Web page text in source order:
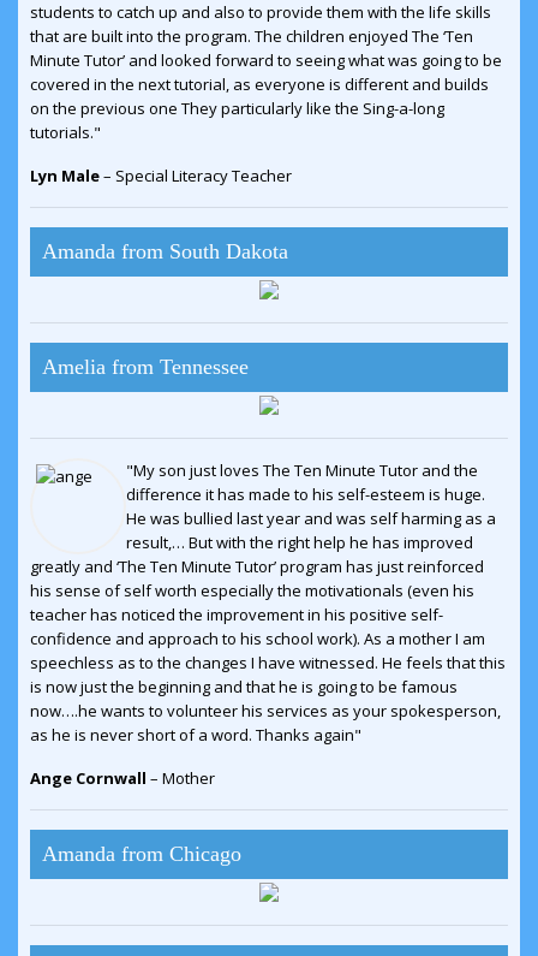
students to catch up and also to provide them with the life skills
that are built into the program. The children enjoyed The ‘Ten
Minute Tutor’ and looked forward to seeing what was going to be
covered in the next tutorial, as everyone is different and builds
on the previous one They particularly like the Sing-a-long
tutorials."
Lyn Male– Special Literacy Teacher
Amanda from South Dakota
Amelia from Tennessee
"My son just loves The Ten Minute Tutor and the
difference it has made to his self-esteem is huge.
He was bullied last year and was self harming as a
result,… But with the right help he has improved
greatly and ‘The Ten Minute Tutor’ program has just reinforced
his sense of self worth especially the motivationals (even his
teacher has noticed the improvement in his positive self-
confidence and approach to his school work). As a mother I am
speechless as to the changes I have witnessed. He feels that this
is now just the beginning and that he is going to be famous
now….he wants to volunteer his services as your spokesperson,
as he is never short of a word. Thanks again"
Ange Cornwall – Mother
Amanda from Chicago